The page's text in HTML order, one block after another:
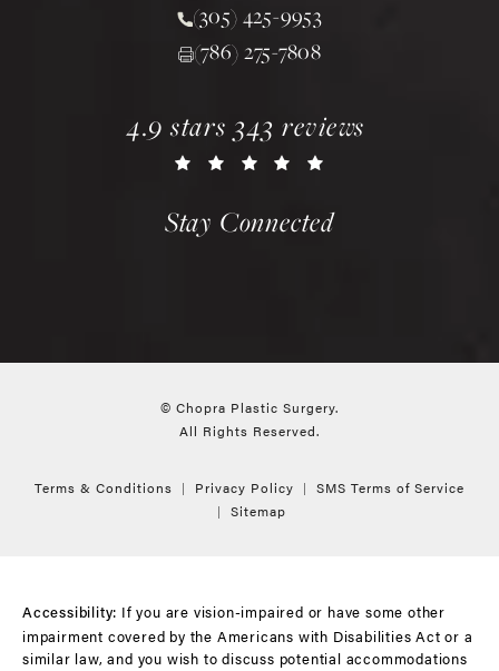
Call Chopra Plastic Surgery
(305) 425-9953
(786) 275-7808
chopra plastic surgery reviews:
4.9 stars 343 reviews
(opens in a new tab)
Stay Connected
© Chopra Plastic Surgery.
All Rights Reserved.
Terms & Conditions Privacy Policy
SMS Terms of Service
Sitemap
Accessibility: If you are vision-impaired or have some other
impairment covered by the Americans with Disabilities Act or a
similar law, and you wish to discuss potential accommodations